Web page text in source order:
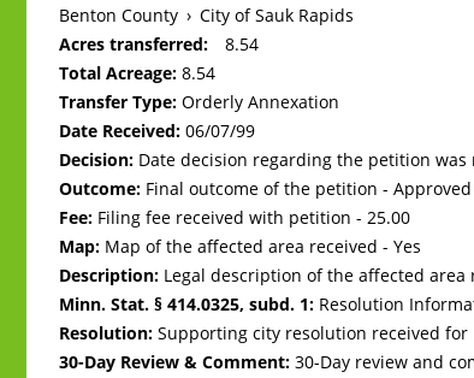
Benton County › City of Sauk Rapids
Acres transferred:
8.54
Total Acreage:8.54
Transfer Type: Orderly Annexation
Date Received: 06/07/99
Decision: Date decision regarding the petition
Outcome: Final outcome of the petition - Approved
Fee: Filing fee received with petition - 25.00
Map: Map of the affected area received - Yes
Description: Legal description of the affected area
Minn. Stat. § 414.0325, subd. 1: Resolution
Resolution: Supporting city resolution received for
30-Day Review & Comment: 30-Day review and